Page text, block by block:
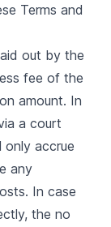
Terms and
out by the
fee of the
amount. In
a court
only accrue
any
In case
the no